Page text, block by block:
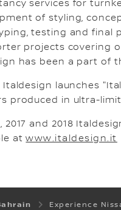
services for
of styling,
testing and final
projects covering
has been a part of
Italdesign launches
produced in ultra-
2017 and 2018
atwww.italdesign.it
Experience